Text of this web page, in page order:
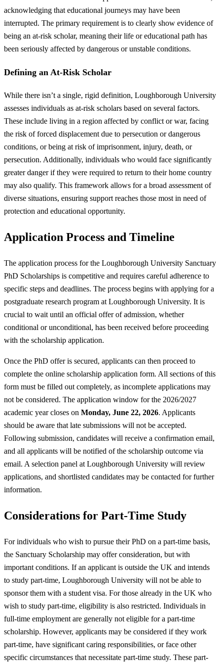
acknowledging that educational journeys may have been
interrupted. The primary requirement is to clearly show evidence of
being an at-risk scholar, meaning their life or educational path has
been seriously affected by dangerous or unstable conditions.
Defining an At-Risk Scholar
While there isn’t a single, rigid definition, Loughborough University
assesses individuals as at-risk scholars based on several factors.
These include living in a region affected by conflict or war, facing
the risk of forced displacement due to persecution or dangerous
conditions, or being at risk of imprisonment, injury, death, or
persecution. Additionally, individuals who would face significantly
greater danger if they were required to return to their home country
may also qualify. This framework allows for a broad assessment of
diverse situations, ensuring support reaches those most in need of
protection and educational opportunity.
Application Process and Timeline
The application process for the Loughborough University Sanctuary
PhD Scholarships is competitive and requires careful adherence to
specific steps and deadlines. The process begins with applying for a
postgraduate research program at Loughborough University. It is
crucial to wait until an official offer of admission, whether
conditional or unconditional, has been received before proceeding
with the scholarship application.
Once the PhD offer is secured, applicants can then proceed to
complete the online scholarship application form. All sections of this
form must be filled out completely, as incomplete applications may
not be considered. The application window for the 2026/2027
academic year closes on Monday, June 22, 2026. Applicants
should be aware that late submissions will not be accepted.
Following submission, candidates will receive a confirmation email,
and all applicants will be notified of the scholarship outcome via
email. A selection panel at Loughborough University will review
applications, and shortlisted candidates may be contacted for further
information.
Considerations for Part-Time Study
For individuals who wish to pursue their PhD on a part-time basis,
the Sanctuary Scholarship may offer consideration, but with
important conditions. If an applicant is outside the UK and intends
to study part-time, Loughborough University will not be able to
sponsor them with a student visa. For those already in the UK who
wish to study part-time, eligibility is also restricted. Individuals in
full-time employment are generally not eligible for a part-time
scholarship. However, applicants may be considered if they work
part-time, have significant caring responsibilities, or face other
specific circumstances that necessitate part-time study. These part-